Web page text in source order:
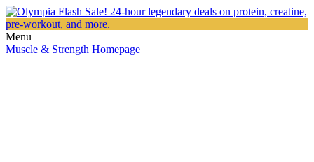
Menu
Muscle & Strength Homepage